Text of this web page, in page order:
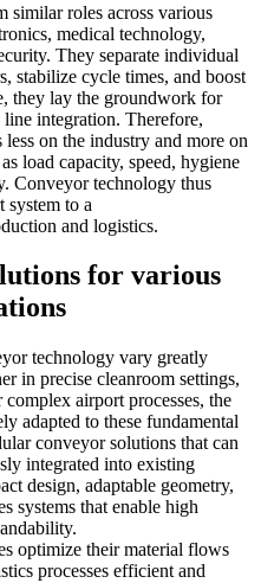
similar roles across various
medical technology,
They separate individual
stabilize cycle times, and boost
they lay the groundwork for
line integration. Therefore,
on the industry and more on
load capacity, speed, hygiene
Conveyor technology thus
system to a
and logistics.
for various
technology vary greatly
in precise cleanroom settings,
airport processes, the
adapted to these fundamental
conveyor solutions that can
integrated into existing
design, adaptable geometry,
systems that enable high
optimize their material flows
processes efficient and